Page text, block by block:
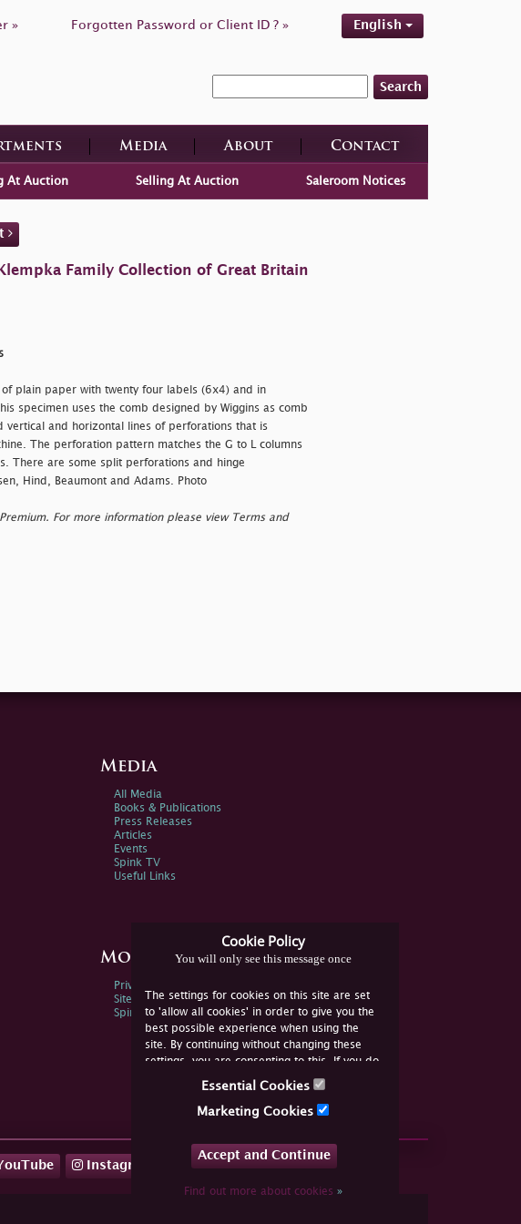
» Forgotten Password or Client ID ? » English
Search
Media About Contact
At Auction Selling At Auction Saleroom Notices
Family Collection of Great Britain
plain paper with twenty four labels (6x4) and in
specimen uses the comb designed by Wiggins as comb
vertical and horizontal lines of perforations that is
The perforation pattern matches the G to L columns
There are some split perforations and hinge
Hind, Beaumont and Adams. Photo
For more information please view Terms and
Cookie Policy
You will only see this message once
The settings for cookies on this site are set
to 'allow all cookies' in order to give you the
best possible experience when using the
site. By continuing without changing these
settings, you are consenting to this. If you do
not consent, you must disable the cookies or
Essential Cookies
Marketing Cookies
Accept and Continue
Find out more about cookies »
Media
All Media
Books & Publications
Press Releases
Articles
Events
Spink TV
Useful Links
More Information
Privacy Policy
Sitemap
Spink Environmental Policy
Instagram